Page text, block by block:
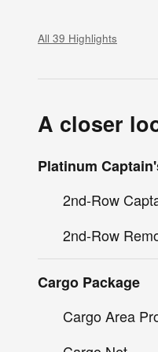
All 39 Highlights
A closer
Platinum
2nd-Row
2nd-Row
Cargo Package
Cargo Area